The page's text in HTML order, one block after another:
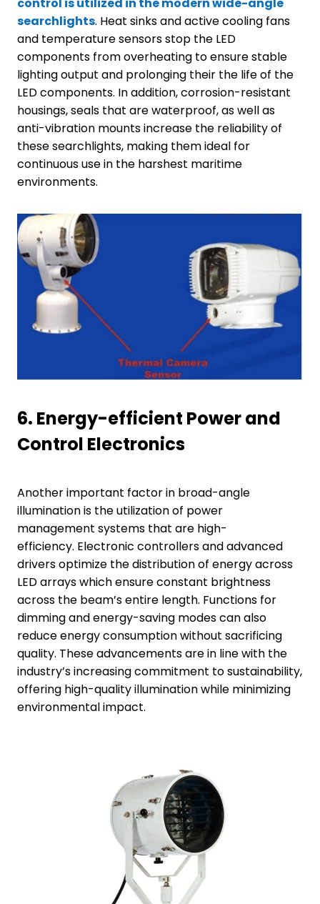
control is utilized in the modern wide-angle
searchlights. Heat sinks and active cooling fans
and temperature sensors stop the LED
components from overheating to ensure stable
lighting output and prolonging their the life of the
LED components. In addition, corrosion-resistant
housings, seals that are waterproof, as well as
anti-vibration mounts increase the reliability of
these searchlights, making them ideal for
continuous use in the harshest maritime
environments.
6. Energy-efficient Power and
Control Electronics
Another important factor in broad-angle
illumination is the utilization of power
management systems that are high-
efficiency. Electronic controllers and advanced
drivers optimize the distribution of energy across
LED arrays which ensure constant brightness
across the beam’s entire length. Functions for
dimming and energy-saving modes can also
reduce energy consumption without sacrificing
quality. These advancements are in line with the
industry’s increasing commitment to sustainability,
offering high-quality illumination while minimizing
environmental impact.